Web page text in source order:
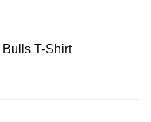
Bulls T-Shirt